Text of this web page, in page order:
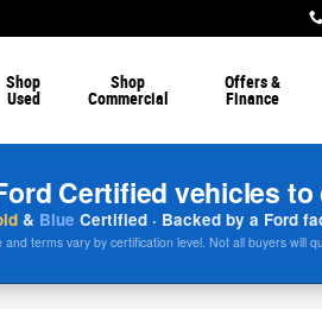
Shop
Used
Shop
Commercial
Offers &
Finance
Certified vehicles
& Blue Certified · Backed by a Ford
terms vary by certification level. Not all buyers will